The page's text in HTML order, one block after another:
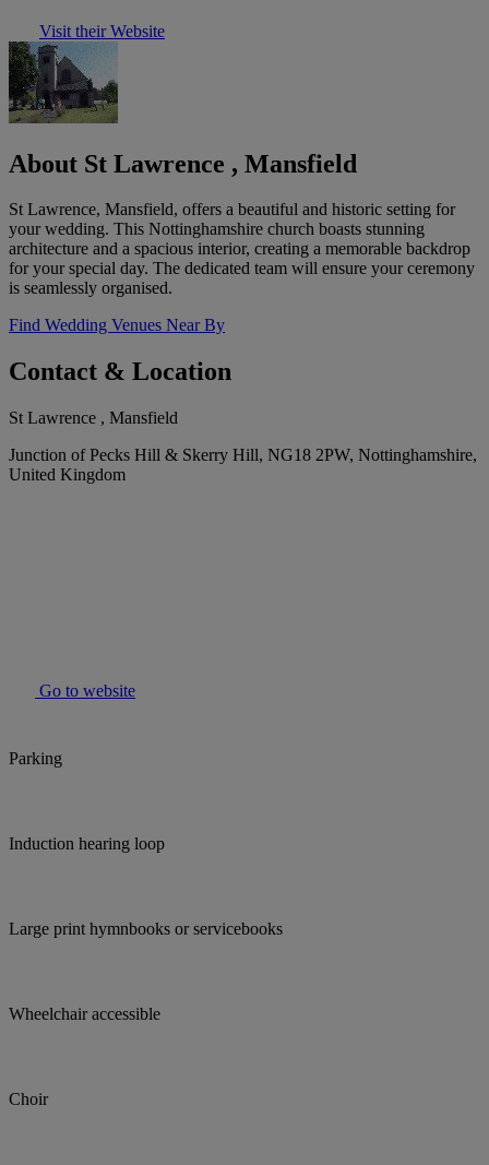
Visit their Website
About St Lawrence , Mansfield
St Lawrence, Mansfield, offers a beautiful and historic setting for
your wedding. This Nottinghamshire church boasts stunning
architecture and a spacious interior, creating a memorable backdrop
for your special day. The dedicated team will ensure your ceremony
is seamlessly organised.
Find Wedding Venues Near By
Contact & Location
St Lawrence , Mansfield
Junction of Pecks Hill & Skerry Hill, NG18 2PW, Nottinghamshire,
United Kingdom
Go to website
Parking
Induction hearing loop
Large print hymnbooks or servicebooks
Wheelchair accessible
Choir